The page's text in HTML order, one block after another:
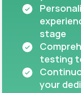
stage
testing
your